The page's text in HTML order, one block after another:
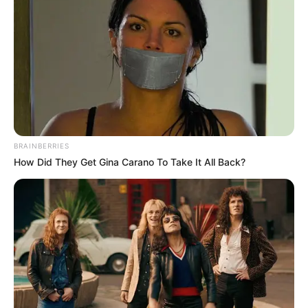
research continues, HOCl may become a key
tool in our fight against these infections,
offering new hope for people who struggle with
Related Posts:
Athlete's Foot: Can Hypochlorous Acid
Finally Stop the Itch?
Hypochlorous Acid for Toenail Fungus:
Does It Really Work?
Does Chlorine Kill Fungus? What You
Need to Know!
ShoeZap UV Shoe Sanitizer: A Buyer's
Guide & Review
Antiseptic Solution: Your Guide to Types,
Uses & Safety
BRAINBERRIES
How Did They Get Gina Carano To Take It All Back?